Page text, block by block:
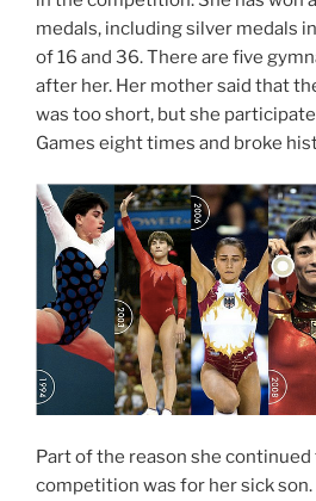
medals, including silver medals
of 16 and 36. There are five
after her. Her mother said that
was too short, but she
Games eight times and broke
Part of the reason she
competition was for her sick